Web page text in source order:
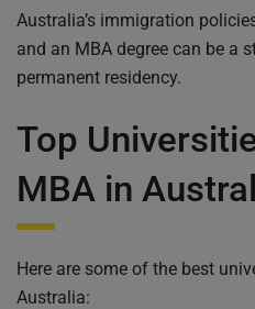
Australia’s immigration
and an MBA degree can be a
permanent residency.
Top
MBA in
Here are some of the best
Australia: